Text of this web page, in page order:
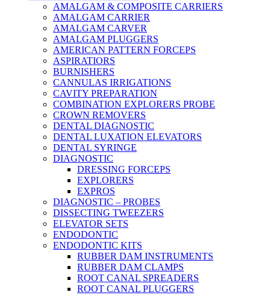
AMALGAM & COMPOSITE CARRIERS
AMALGAM CARRIER
AMALGAM CARVER
AMALGAM PLUGGERS
AMERICAN PATTERN FORCEPS
ASPIRATIORS
BURNISHERS
CANNULAS IRRIGATIONS
CAVITY PREPARATION
COMBINATION EXPLORERS PROBE
CROWN REMOVERS
DENTAL DIAGNOSTIC
DENTAL LUXATION ELEVATORS
DENTAL SYRINGE
DIAGNOSTIC
DRESSING FORCEPS
EXPLORERS
EXPROS
DIAGNOSTIC – PROBES
DISSECTING TWEEZERS
ELEVATOR SETS
ENDODONTIC
ENDODONTIC KITS
RUBBER DAM INSTRUMENTS
RUBBER DAM CLAMPS
ROOT CANAL SPREADERS
ROOT CANAL PLUGGERS